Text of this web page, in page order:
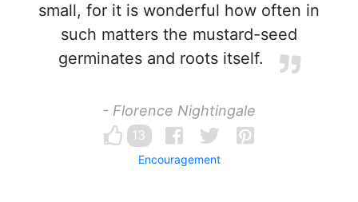
small, for it is wonderful how often in
such matters the mustard-seed
germinates and roots itself.
- Florence Nightingale
13
Encouragement